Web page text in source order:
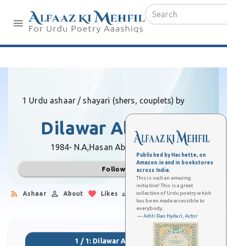
Published by Hachette, on
Amazon.in and in bookstores
across India.
This is such an amazing
initiative! This is a great
collection of Urdu poetry which
has been made accessible to
everybody.
— Aditi Rao Hydari, Actor
1 Urdu ashaar / shayari (shers, couplets) by
Dilawar Ali Aazar
1984- N.A,Hasan Abdal (Pakistan)
Follow
Ashaar About Likes Followers
1 / 1: Dilawar Ali Aazar